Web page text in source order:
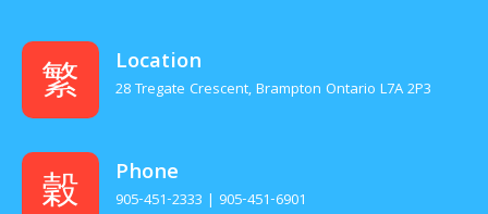
Location
28 Tregate Crescent, Brampton Ontario L7A 2P3
Phone
905-451-2333 | 905-451-6901